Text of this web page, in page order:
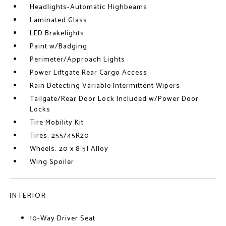
Headlights-Automatic Highbeams
Laminated Glass
LED Brakelights
Paint w/Badging
Perimeter/Approach Lights
Power Liftgate Rear Cargo Access
Rain Detecting Variable Intermittent Wipers
Tailgate/Rear Door Lock Included w/Power Door
Locks
Tire Mobility Kit
Tires: 255/45R20
Wheels: 20 x 8.5J Alloy
Wing Spoiler
INTERIOR
10-Way Driver Seat